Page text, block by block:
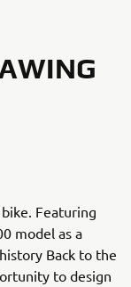
Featuring
model as a
Back to the
to design